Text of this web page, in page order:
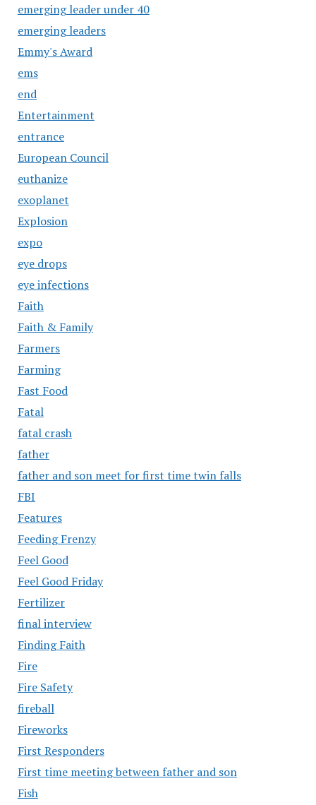
emerging leader under 40
emerging leaders
Emmy's Award
ems
end
Entertainment
entrance
European Council
euthanize
exoplanet
Explosion
expo
eye drops
eye infections
Faith
Faith & Family
Farmers
Farming
Fast Food
Fatal
fatal crash
father
father and son meet for first time twin falls
FBI
Features
Feeding Frenzy
Feel Good
Feel Good Friday
Fertilizer
final interview
Finding Faith
Fire
Fire Safety
fireball
Fireworks
First Responders
First time meeting between father and son
Fish